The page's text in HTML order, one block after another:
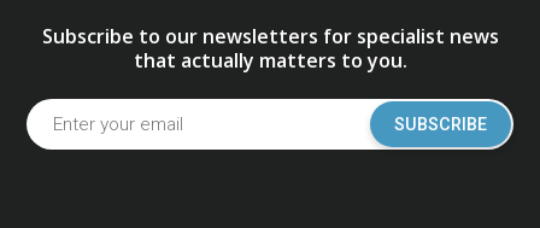
Subscribe to our newsletters for specialist news
that actually matters to you.
SUBSCRIBE